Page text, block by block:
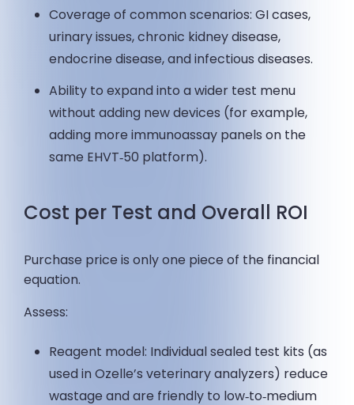
Coverage of common scenarios: GI cases,
urinary issues, chronic kidney disease,
endocrine disease, and infectious diseases.
Ability to expand into a wider test menu
without adding new devices (for example,
adding more immunoassay panels on the
same EHVT‑50 platform).
Cost per Test and Overall ROI
Purchase price is only one piece of the financial
equation.
Assess:
Reagent model: Individual sealed test kits (as
used in Ozelle’s veterinary analyzers) reduce
wastage and are friendly to low‑to‑medium